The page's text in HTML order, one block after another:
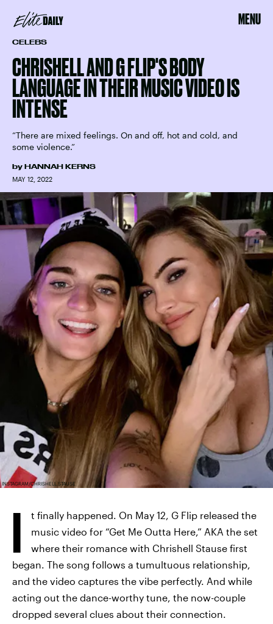
MENU
CELEBS
CHRISHELL AND G FLIP'S BODY
LANGUAGE IN THEIR MUSIC VIDEO IS
INTENSE
“There are mixed feelings. On and off, hot and cold, and
some violence.”
by HANNAH KERNS
MAY 12, 2022
INSTAGRAM/CHRISHELL.STAUSE
I
t finally happened. On May 12, G Flip released the
music video for “Get Me Outta Here,” AKA the set
where their romance with Chrishell Stause first
began. The song follows a tumultuous relationship,
and the video captures the vibe perfectly. And while
acting out the dance-worthy tune, the now-couple
dropped several clues about their connection.